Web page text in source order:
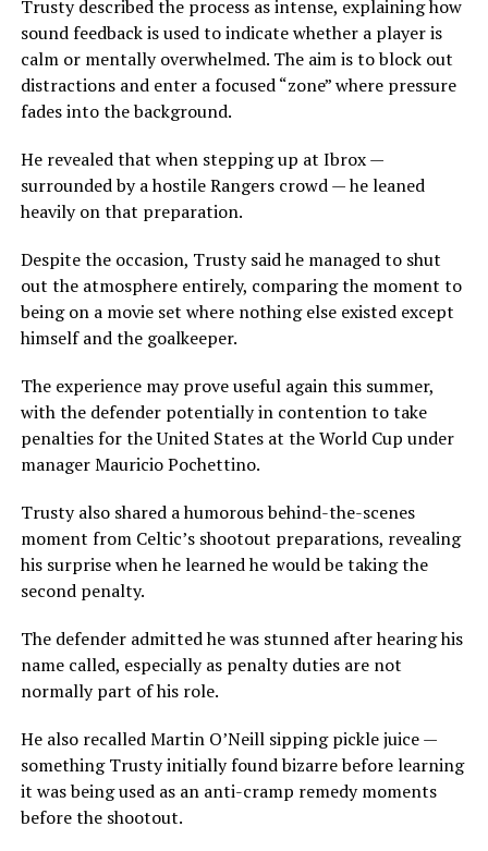
Trusty described the process as intense, explaining how
sound feedback is used to indicate whether a player is
calm or mentally overwhelmed. The aim is to block out
distractions and enter a focused “zone” where pressure
fades into the background.
He revealed that when stepping up at Ibrox —
surrounded by a hostile Rangers crowd — he leaned
heavily on that preparation.
Despite the occasion, Trusty said he managed to shut
out the atmosphere entirely, comparing the moment to
being on a movie set where nothing else existed except
himself and the goalkeeper.
The experience may prove useful again this summer,
with the defender potentially in contention to take
penalties for the United States at the World Cup under
manager Mauricio Pochettino.
Trusty also shared a humorous behind-the-scenes
moment from Celtic’s shootout preparations, revealing
his surprise when he learned he would be taking the
second penalty.
The defender admitted he was stunned after hearing his
name called, especially as penalty duties are not
normally part of his role.
He also recalled Martin O’Neill sipping pickle juice —
something Trusty initially found bizarre before learning
it was being used as an anti-cramp remedy moments
before the shootout.